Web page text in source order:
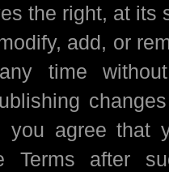
the right, at its
add, or
time
you agree that
Terms after